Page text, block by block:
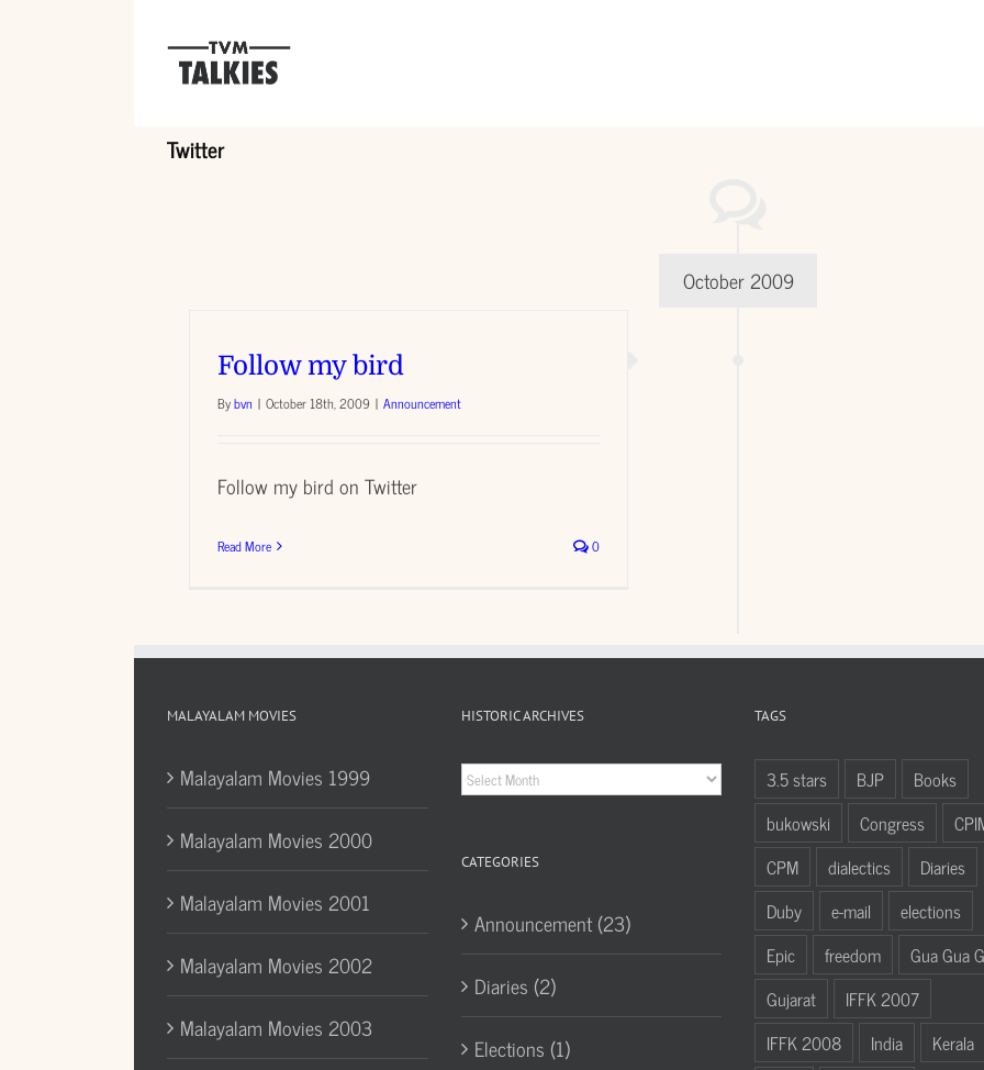
Twitter
October 2009
Follow my bird
Bybvn | October 18th, 2009 | Announcement
Follow my bird on Twitter
Read More 0
MALAYALAM MOVIES
Malayalam Movies 1999
Malayalam Movies 2000
Malayalam Movies 2001
Malayalam Movies 2002
Malayalam Movies 2003
HISTORIC ARCHIVES
Historic
CATEGORIES
Announcement (23)
Diaries (2)
Elections (1)
TAGS
3.5 stars BJP
Books
bukowski
Congress
CPM
dialectics
Diaries
Duby
e-mail
elections
Epic
freedom
Gua Gua
Gujarat
IFFK 2007
IFFK 2008
India
Kerala